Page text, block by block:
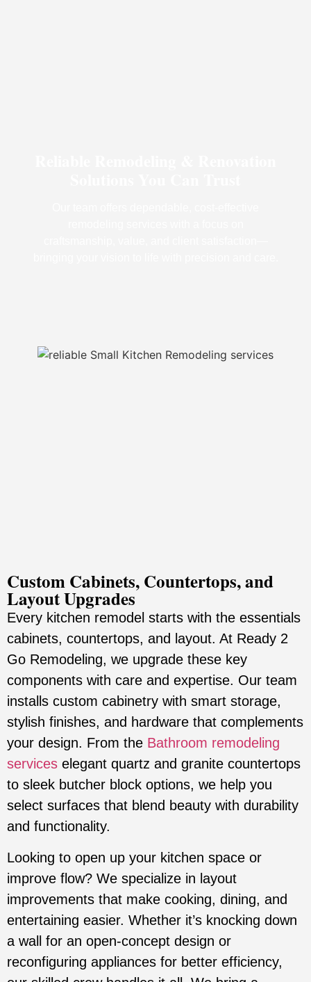
Custom Cabinets, Countertops, and
Layout Upgrades
Every kitchen remodel starts with the essentials
cabinets, countertops, and layout. At Ready 2
Go Remodeling, we upgrade these key
components with care and expertise. Our team
installs custom cabinetry with smart storage,
stylish finishes, and hardware that complements
your design. From the Bathroom remodeling
services elegant quartz and granite countertops
to sleek butcher block options, we help you
select surfaces that blend beauty with durability
and functionality.
Looking to open up your kitchen space or
improve flow? We specialize in layout
improvements that make cooking, dining, and
entertaining easier. Whether it’s knocking down
a wall for an open-concept design or
reconfiguring appliances for better efficiency,